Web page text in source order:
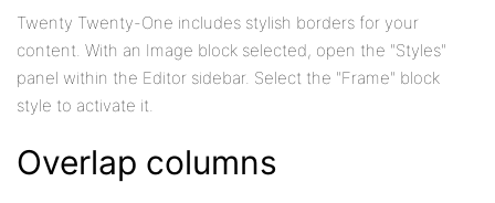
Twenty Twenty-One includes stylish borders for your
content. With an Image block selected, open the "Styles"
panel within the Editor sidebar. Select the "Frame" block
style to activate it.
Overlap columns